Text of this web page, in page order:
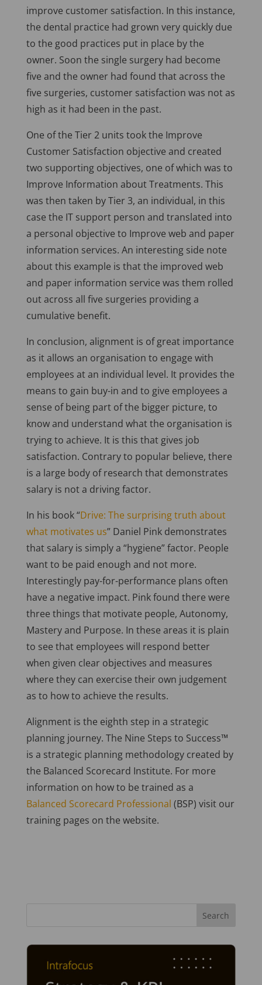
improve customer satisfaction. In this instance,
the dental practice had grown very quickly due
to the good practices put in place by the
owner. Soon the single surgery had become
five and the owner had found that across the
five surgeries, customer satisfaction was not as
high as it had been in the past.
One of the Tier 2 units took the Improve
Customer Satisfaction objective and created
two supporting objectives, one of which was to
Improve Information about Treatments. This
was then taken by Tier 3, an individual, in this
case the IT support person and translated into
a personal objective to Improve web and paper
information services. An interesting side note
about this example is that the improved web
and paper information service was them rolled
out across all five surgeries providing a
cumulative benefit.
In conclusion, alignment is of great importance
as it allows an organisation to engage with
employees at an individual level. It provides the
means to gain buy-in and to give employees a
sense of being part of the bigger picture, to
know and understand what the organisation is
trying to achieve. It is this that gives job
satisfaction. Contrary to popular believe, there
is a large body of research that demonstrates
salary is not a driving factor.
In his book “Drive: The surprising truth about
what motivates us” Daniel Pink demonstrates
that salary is simply a “hygiene” factor. People
want to be paid enough and not more.
Interestingly pay-for-performance plans often
have a negative impact. Pink found there were
three things that motivate people, Autonomy,
Mastery and Purpose. In these areas it is plain
to see that employees will respond better
when given clear objectives and measures
where they can exercise their own judgement
as to how to achieve the results.
Alignment is the eighth step in a strategic
planning journey. The Nine Steps to Success™
is a strategic planning methodology created by
the Balanced Scorecard Institute. For more
information on how to be trained as a
Balanced Scorecard Professional (BSP) visit our
training pages on the website.